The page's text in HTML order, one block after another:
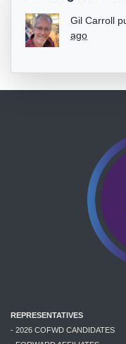
Gil Carroll
ago
REPRESENTATIVES
- 2026 COFWD CANDIDATES